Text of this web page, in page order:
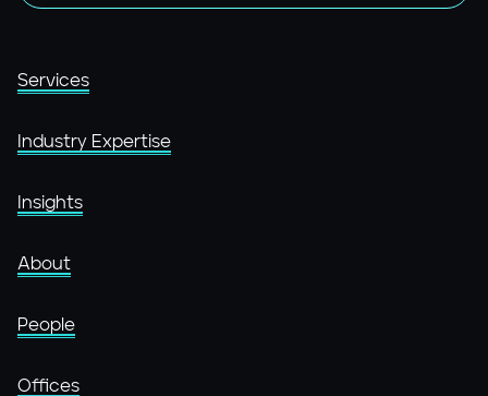
Services
Industry Expertise
Insights
About
People
Offices